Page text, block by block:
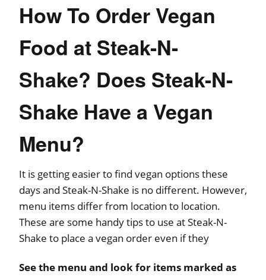
How To Order Vegan
Food at Steak-N-
Shake? Does Steak-N-
Shake Have a Vegan
Menu?
It is getting easier to find vegan options these
days and Steak-N-Shake is no different. However,
menu items differ from location to location.
These are some handy tips to use at Steak-N-
Shake to place a vegan order even if they
See the menu and look for items marked as